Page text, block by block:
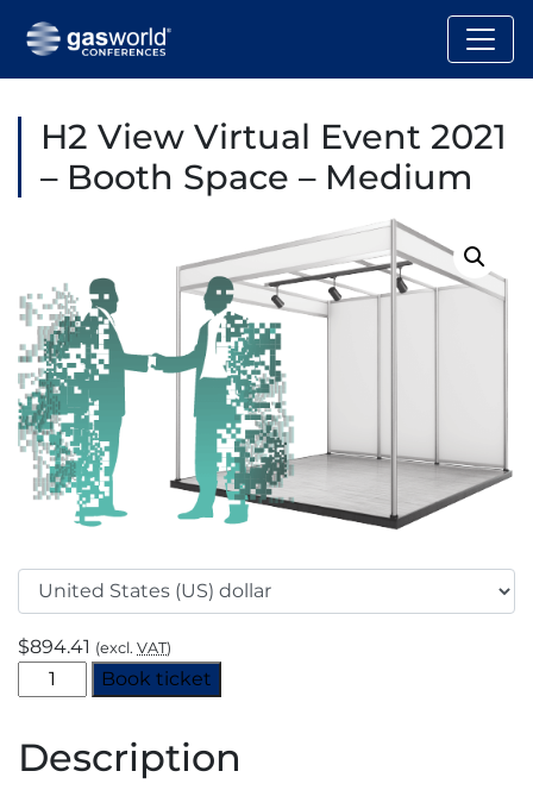
H2 View Virtual Event 2021
– Booth Space – Medium
$894.41 (excl. VAT)
View
Event
Book ticket
Description